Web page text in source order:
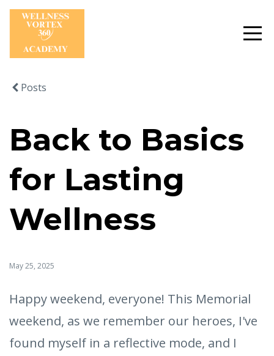
Posts
Back to Basics
for Lasting
Wellness
May 25, 2025
Happy weekend, everyone! This Memorial
weekend, as we remember our heroes, I've
found myself in a reflective mode, and I